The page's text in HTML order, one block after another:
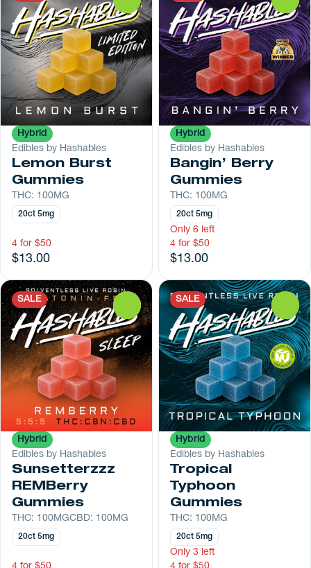
Hybrid
Edibles by Hashables
Lemon Burst
Gummies
THC: 100MG
20ct 5mg
4 for $50
$13.00
Hybrid
Edibles by Hashables
Bangin’ Berry
Gummies
THC: 100MG
20ct 5mg
Only 6 left
4 for $50
$13.00
SALE
Hybrid
Edibles by Hashables
Sunsetterzzz
REMBerry
Gummies
THC: 100MGCBD: 100MG
20ct 5mg
4 for $50
SALE
Hybrid
Edibles by Hashables
Tropical
Typhoon
Gummies
THC: 100MG
20ct 5mg
Only 3 left
4 for $50